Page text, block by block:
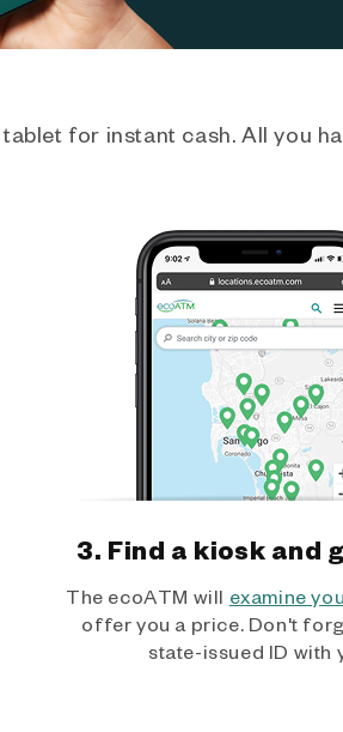
for instant cash. All you
3. Find a kiosk and
The ecoATM will examine
offer you a price. Don't
state-issued ID with